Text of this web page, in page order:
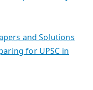
and Solutions
for UPSC in